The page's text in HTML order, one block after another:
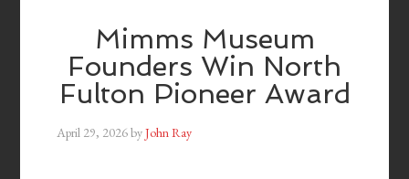
Mimms Museum
Founders Win North
Fulton Pioneer Award
April 29, 2026byJohn Ray